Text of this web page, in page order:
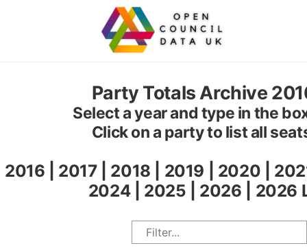
Party Totals Archive
Select a year and type in the
Click on a party to list all
2016 2017| 2018 2019 2020
2024| 2025 2026 2026